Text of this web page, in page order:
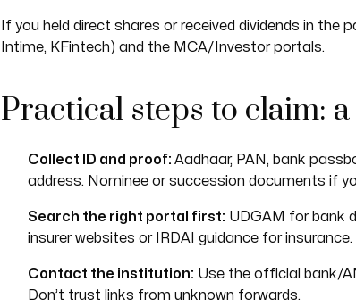
If you held direct shares or received dividends in
Intime, KFintech) and the MCA/Investor portals.
Practical steps to claim:
Collect ID and proof: Aadhaar, PAN, bank
address. Nominee or succession documents if
Search the right portal first: UDGAM for bank
insurer websites or IRDAI guidance for insurance.
Contact the institution: Use the official bank/
Don’t trust links from unknown forwards.